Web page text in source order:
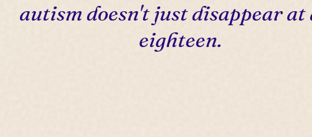
autism doesn't just disappear at
eighteen.